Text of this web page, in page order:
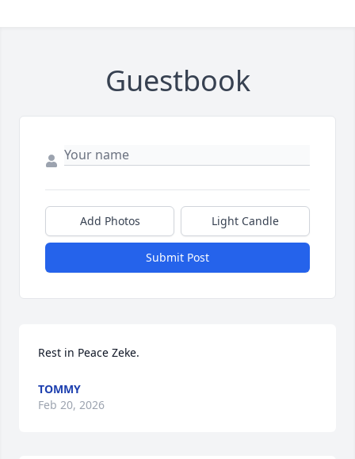
Guestbook
Add Photos Light Candle
Submit Post
Rest in Peace Zeke.
TOMMY
Feb 20, 2026